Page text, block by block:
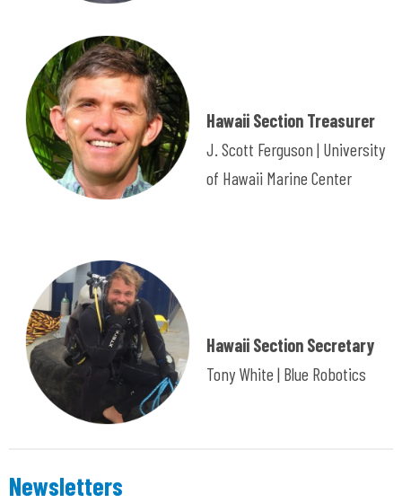
Hawaii Section Treasurer
J. Scott Ferguson | University
of Hawaii Marine Center
Hawaii Section Secretary
Tony White | Blue Robotics
Newsletters